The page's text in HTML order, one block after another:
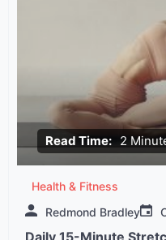
Read Time: 2
Health & Fitness
Redmond Bradley
Daily 15-Minute